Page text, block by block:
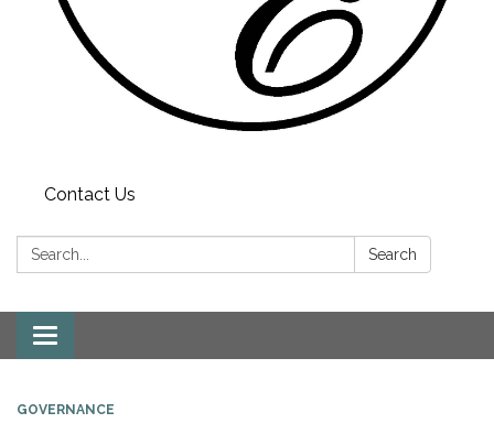
Contact Us
Search: Search
Toggle
navigation
GOVERNANCE